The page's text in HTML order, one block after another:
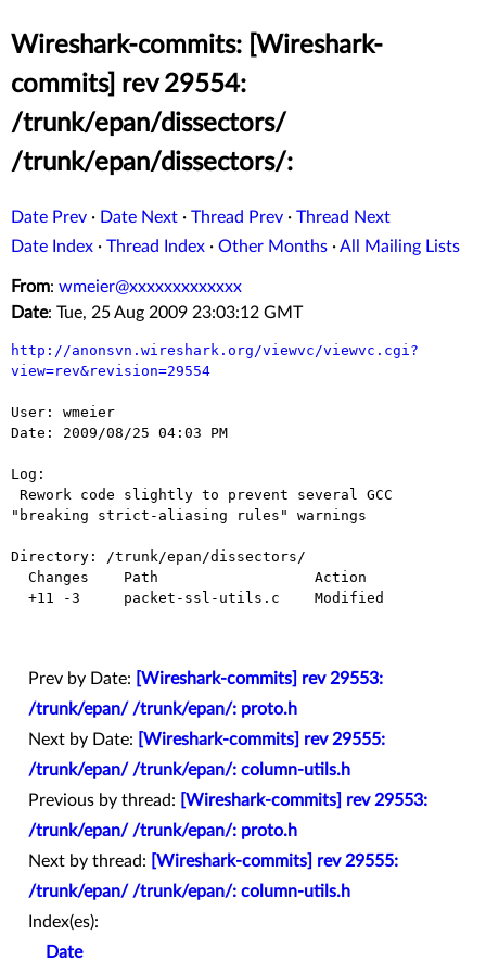
Wireshark-commits: [Wireshark-
commits] rev 29554:
/trunk/epan/dissectors/
/trunk/epan/dissectors/:
Date Prev · Date Next · Thread Prev · Thread Next
Date Index · Thread Index · Other Months ·All Mailing Lists
From: wmeier@xxxxxxxxxxxxx
Date: Tue, 25 Aug 2009 23:03:12 GMT
http://anonsvn.wireshark.org/viewvc/viewvc.cgi?
view=rev&revision=29554
User: wmeier
Date: 2009/08/25 04:03 PM
Log:
"breaking strict-aliasing rules" warnings
Directory: /trunk/epan/dissectors/
Prev by Date:
[Wireshark-commits] rev 29553:
/trunk/epan/ /trunk/epan/: proto.h
Next by Date:
[Wireshark-commits] rev 29555:
/trunk/epan/ /trunk/epan/: column-utils.h
Previous by thread:
[Wireshark-commits] rev 29553:
/trunk/epan/ /trunk/epan/: proto.h
Next by thread:
[Wireshark-commits] rev 29555:
/trunk/epan/ /trunk/epan/: column-utils.h
Index(es):
Date